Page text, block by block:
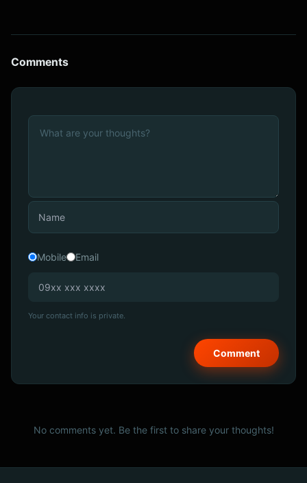
Comments
Mobile Email
Your contact info is private.
No comments yet. Be the first to share your thoughts!